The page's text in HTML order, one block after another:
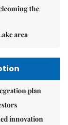
the
area
plan
innovation